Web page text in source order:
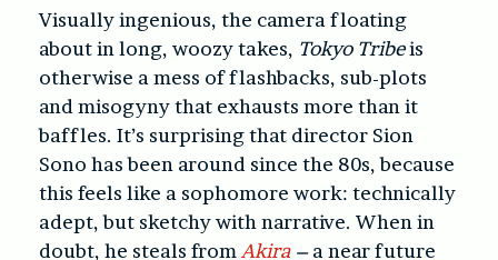
Visually ingenious, the camera floating
about in long, woozy takes, Tokyo Tribeis
otherwise a mess of flashbacks, sub-plots
and misogyny that exhausts more than it
baffles. It’s surprising that director Sion
Sono has been around since the 80s, because
this feels like a sophomore work: technically
adept, but sketchy with narrative. When in
doubt, he steals from Akira–a near future